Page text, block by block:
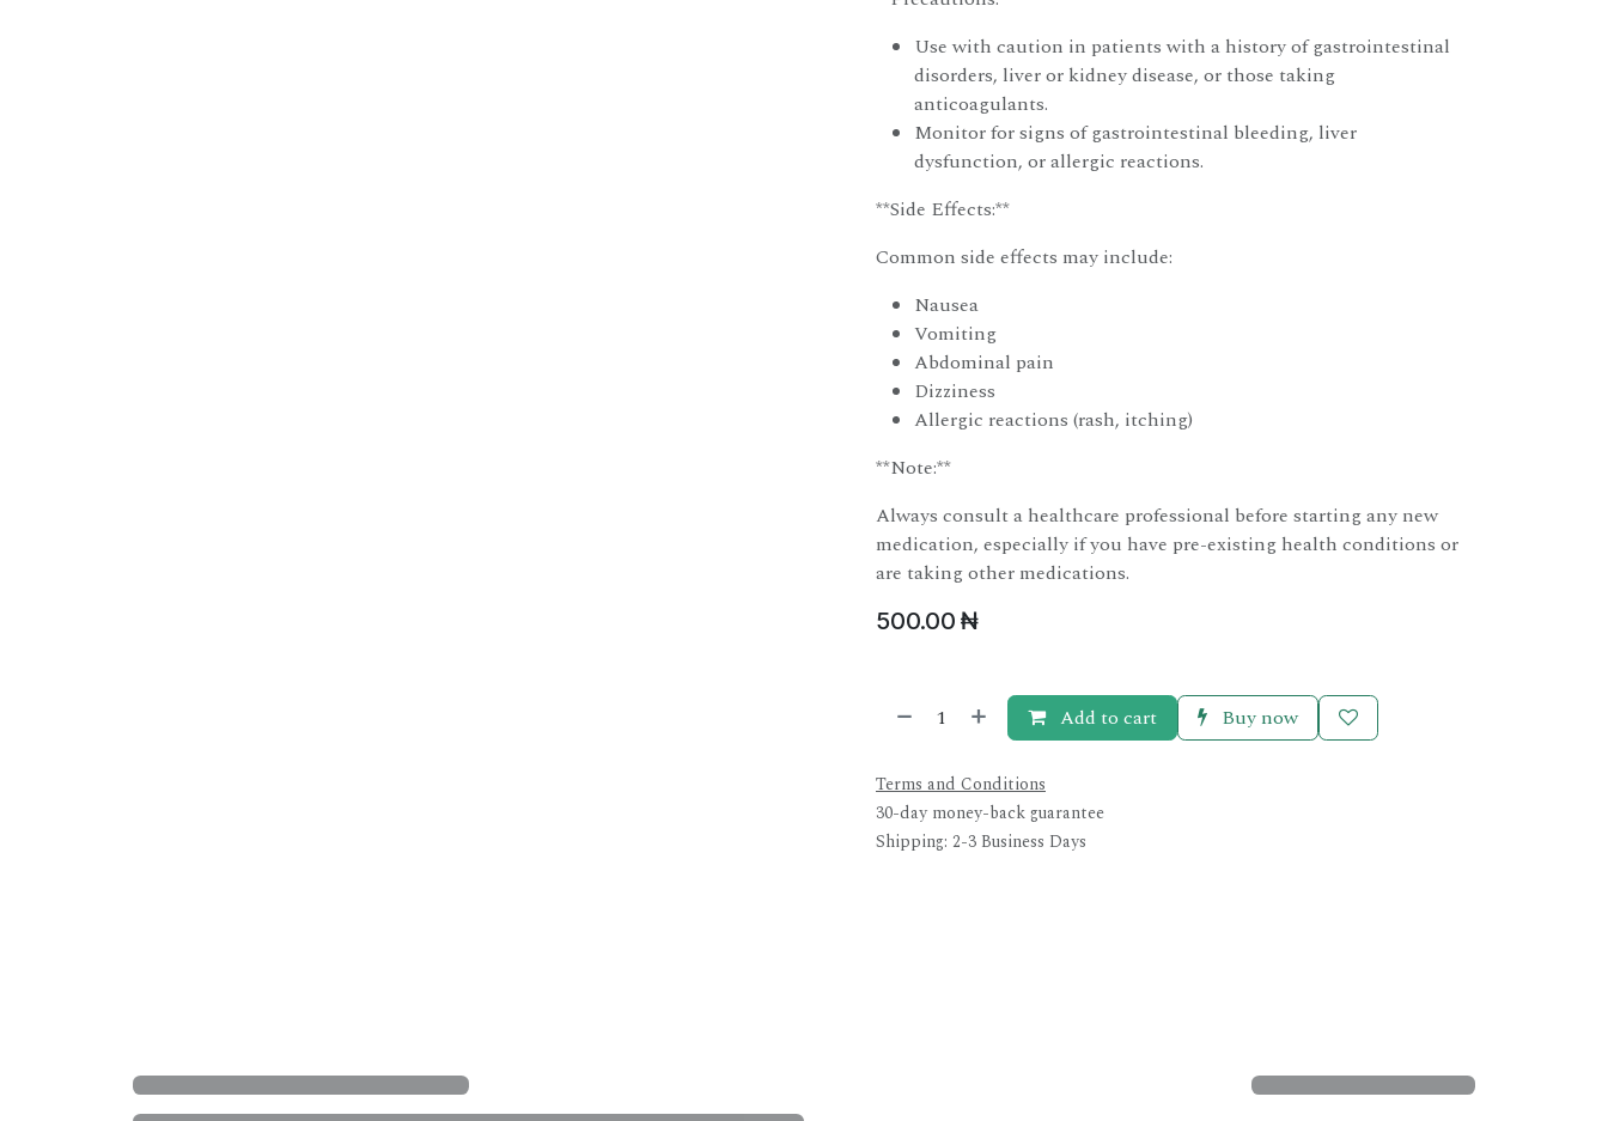
Use with caution in patients with a history of gastrointestinal
disorders, liver or kidney disease, or those taking
anticoagulants.
Monitor for signs of gastrointestinal bleeding, liver
dysfunction, or allergic reactions.
**Side Effects:**
Common side effects may include:
Nausea
Vomiting
Abdominal pain
Dizziness
Allergic reactions (rash, itching)
**Note:**
Always consult a healthcare professional before starting any new
medication, especially if you have pre-existing health conditions or
are taking other medications.
500.00 ₦
Add to cart Buy now
Terms and Conditions
30-day money-back guarantee
Shipping: 2-3 Business Days